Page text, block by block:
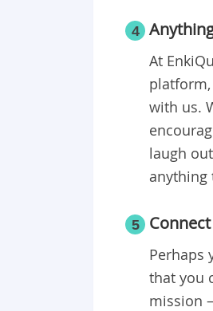
4
At
with us.
laugh
anything
5
Perhaps
that you
mission